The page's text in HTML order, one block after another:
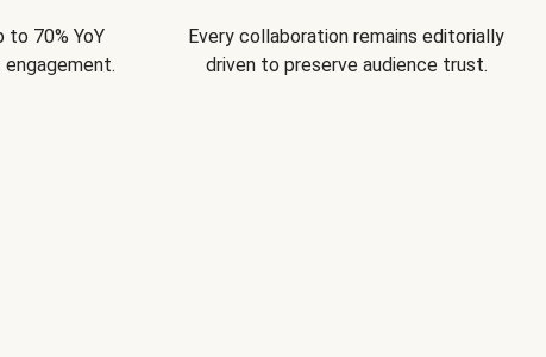
70% YoY
Every collaboration remains editorially
driven to preserve audience trust.